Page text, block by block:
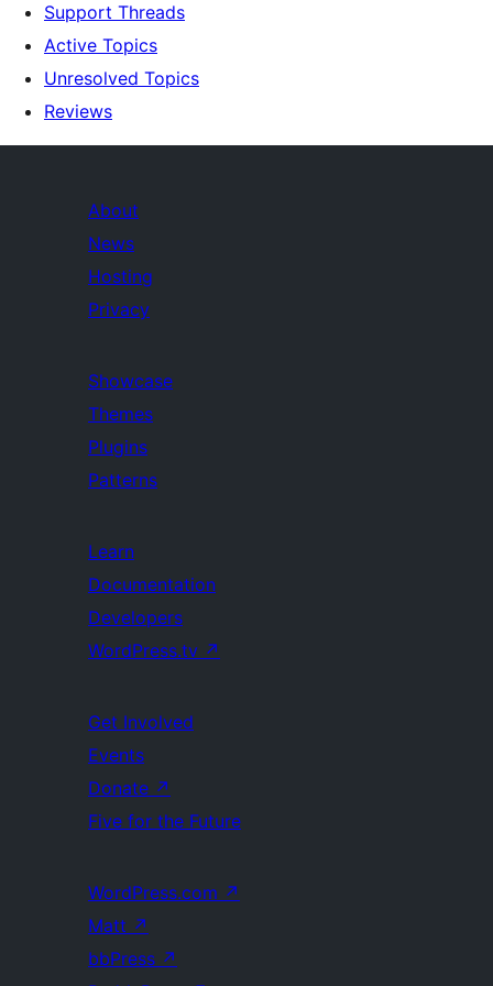
Support Threads
Active Topics
Unresolved Topics
Reviews
About
News
Hosting
Privacy
Showcase
Themes
Plugins
Patterns
Learn
Documentation
Developers
WordPress.tv ↗
Get Involved
Events
Donate ↗
Five for the Future
WordPress.com ↗
Matt ↗
bbPress ↗